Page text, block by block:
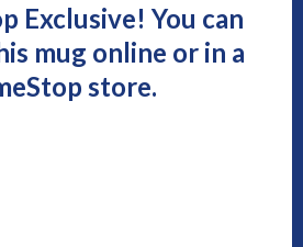
Exclusive! You can
mug online or in a
store.